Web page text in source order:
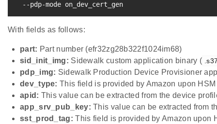
  --pdp-mode on_dev_cert_gen
With fields as follows:
part: Part number (efr32zg28b322f1024im68)
sid_init_img: Sidewalk custom application binary (
pdp_img: Sidewalk Production Device Provisioner
dev_type: This field is provided by Amazon upon
apid: This value can be extracted from the device
app_srv_pub_key: This value can be extracted from
sst_prod_tag: This field is provided by Amazon upon